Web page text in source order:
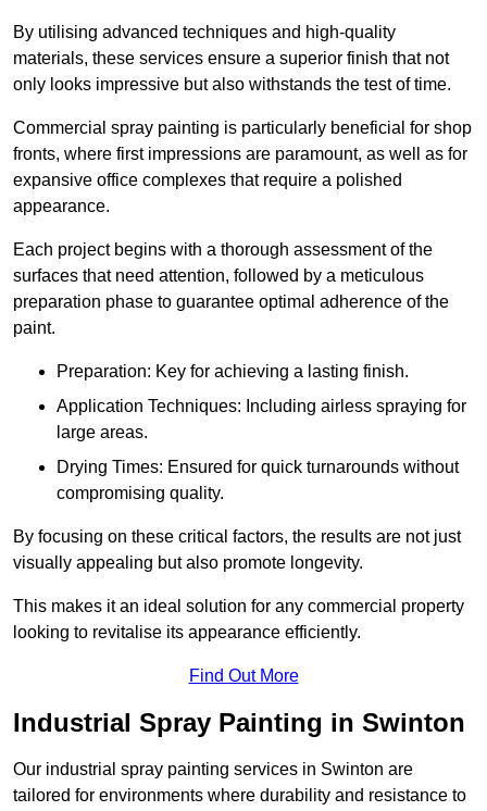
By utilising advanced techniques and high-quality
materials, these services ensure a superior finish that not
only looks impressive but also withstands the test of time.
Commercial spray painting is particularly beneficial for shop
fronts, where first impressions are paramount, as well as for
expansive office complexes that require a polished
appearance.
Each project begins with a thorough assessment of the
surfaces that need attention, followed by a meticulous
preparation phase to guarantee optimal adherence of the
paint.
Preparation: Key for achieving a lasting finish.
Application Techniques: Including airless spraying for
large areas.
Drying Times: Ensured for quick turnarounds without
compromising quality.
By focusing on these critical factors, the results are not just
visually appealing but also promote longevity.
This makes it an ideal solution for any commercial property
looking to revitalise its appearance efficiently.
Find Out More
Industrial Spray Painting in Swinton
Our industrial spray painting services in Swinton are
tailored for environments where durability and resistance to